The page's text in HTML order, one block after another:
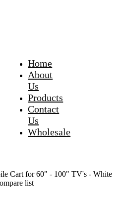
Home
About
Us
Products
Contact
Us
Wholesale
Cart for 60" - 100" TV's - White
list